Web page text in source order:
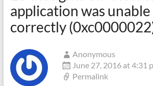
application was
correctly
Anonymous
June 27, 2016 at 4:31
Permalink